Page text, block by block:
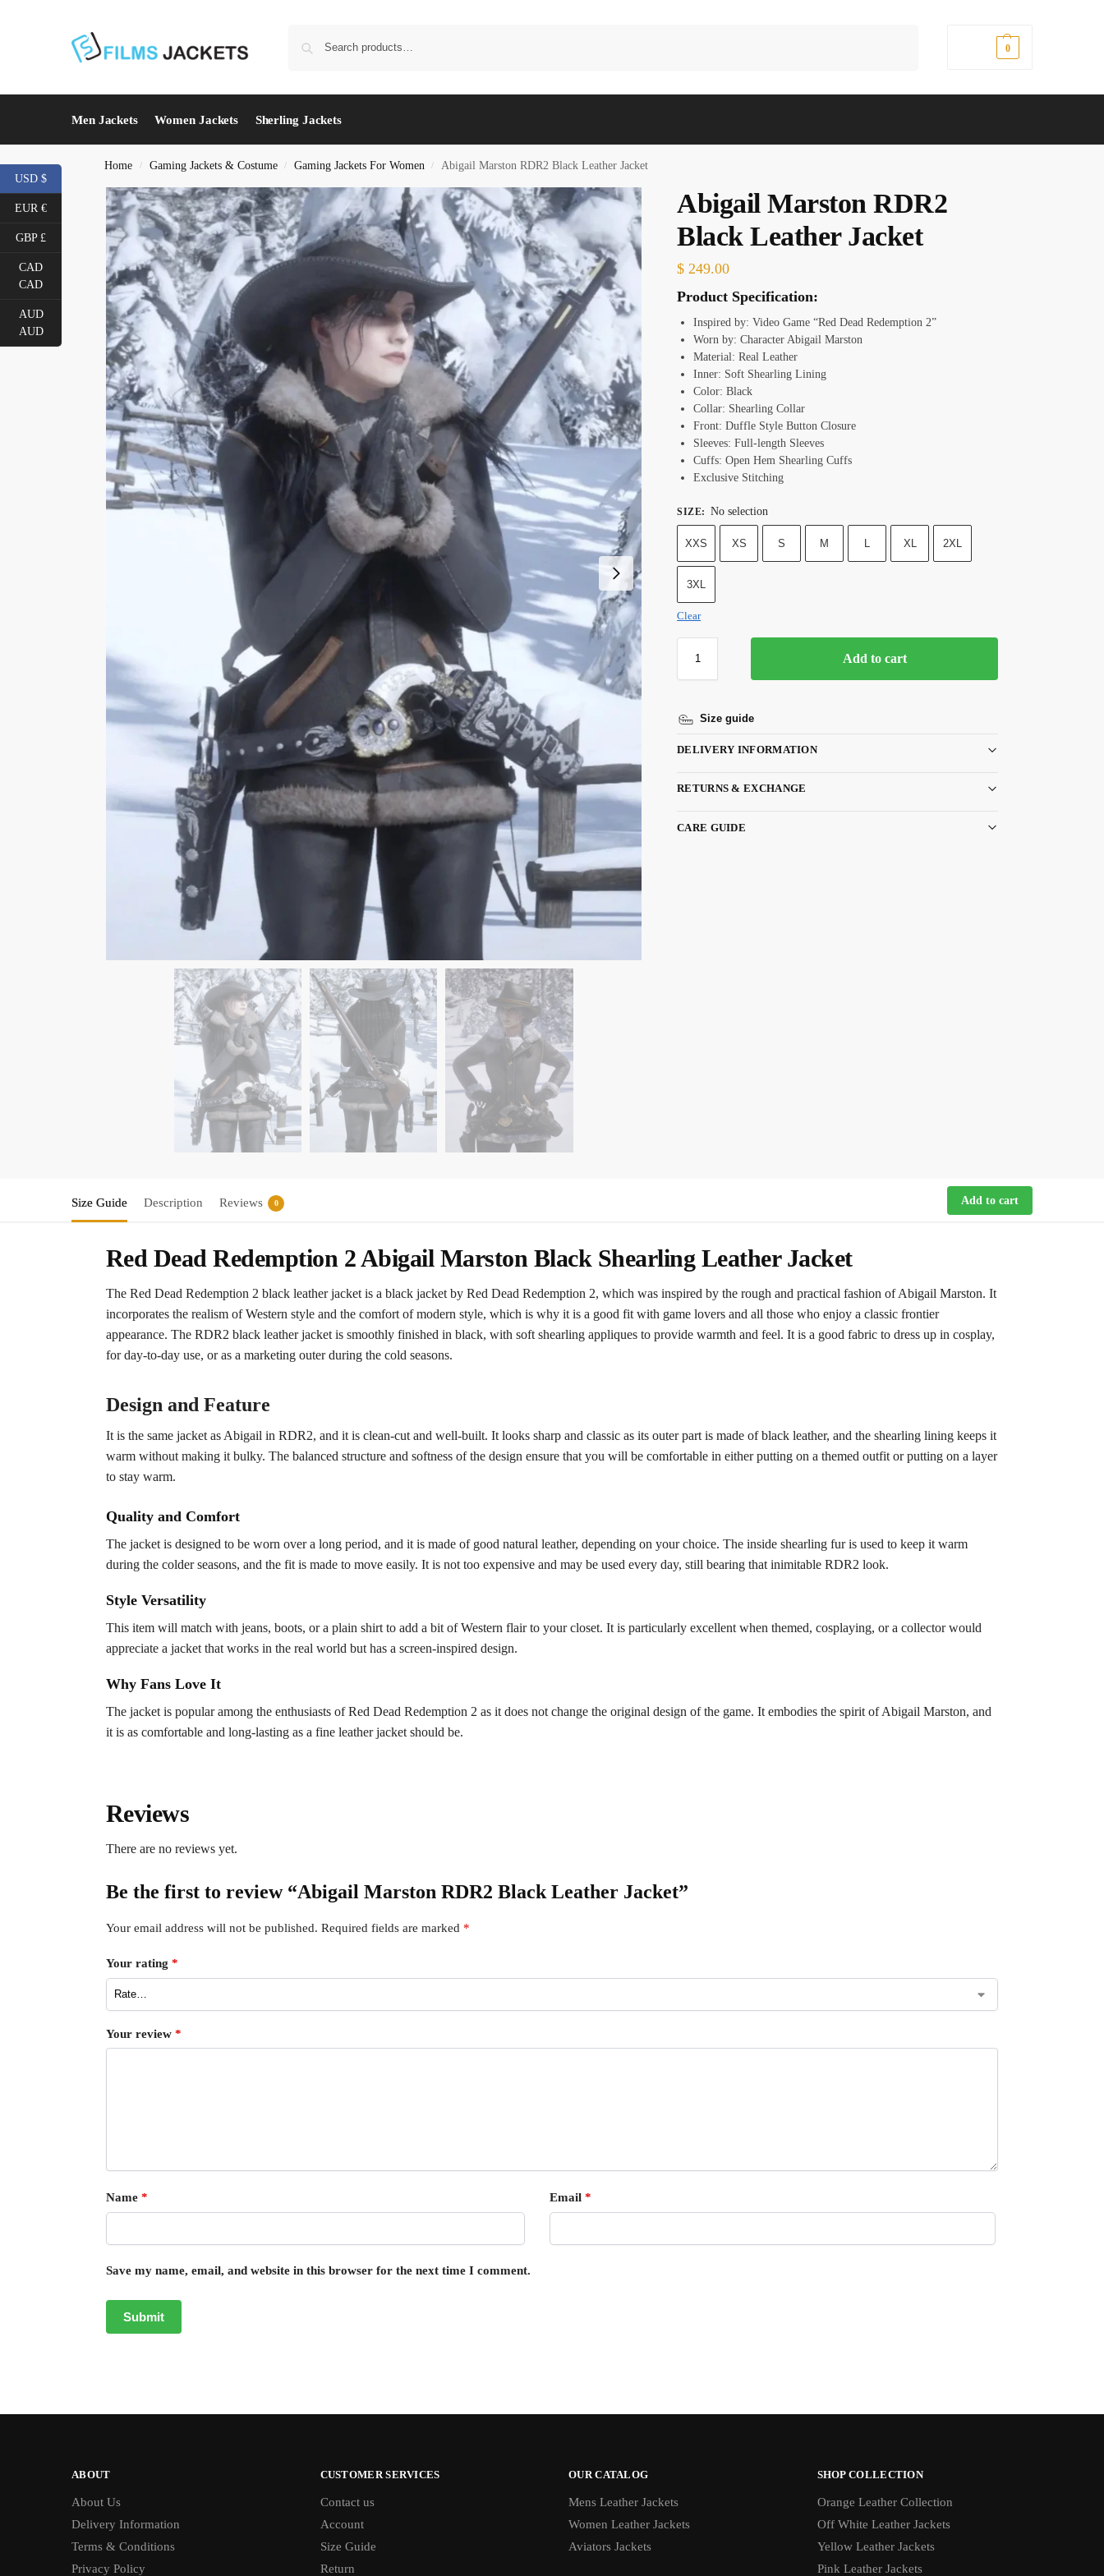
0
Men Jackets Women Jackets Sherling Jackets
Home / Gaming Jackets & Costume / Gaming Jackets For Women / Abigail Marston RDR2 Black Leather Jacket
Abigail Marston RDR2
Black Leather Jacket
$ 249.00
Product Specification:
Inspired by: Video Game “Red Dead Redemption 2”
Worn by: Character Abigail Marston
Material: Real Leather
Inner: Soft Shearling Lining
Color: Black
Collar: Shearling Collar
Front: Duffle Style Button Closure
Sleeves: Full-length Sleeves
Cuffs: Open Hem Shearling Cuffs
Exclusive Stitching
SIZE: No selection
XXS XS S M L XL 2XL
3XL
Clear
Add to cart
Size guide
DELIVERY INFORMATION
RETURNS & EXCHANGE
CARE GUIDE
Size Guide Description Reviews 0 Add to cart
Red Dead Redemption 2 Abigail Marston Black Shearling Leather Jacket
The Red Dead Redemption 2 black leather jacket is a black jacket by Red Dead Redemption 2, which was inspired by the rough and practical fashion of Abigail Marston. It
incorporates the realism of Western style and the comfort of modern style, which is why it is a good fit with game lovers and all those who enjoy a classic frontier
appearance. The RDR2 black leather jacket is smoothly finished in black, with soft shearling appliques to provide warmth and feel. It is a good fabric to dress up in cosplay,
for day-to-day use, or as a marketing outer during the cold seasons.
Design and Feature
It is the same jacket as Abigail in RDR2, and it is clean-cut and well-built. It looks sharp and classic as its outer part is made of black leather, and the shearling lining keeps it
warm without making it bulky. The balanced structure and softness of the design ensure that you will be comfortable in either putting on a themed outfit or putting on a layer
to stay warm.
Quality and Comfort
The jacket is designed to be worn over a long period, and it is made of good natural leather, depending on your choice. The inside shearling fur is used to keep it warm
during the colder seasons, and the fit is made to move easily. It is not too expensive and may be used every day, still bearing that inimitable RDR2 look.
Style Versatility
This item will match with jeans, boots, or a plain shirt to add a bit of Western flair to your closet. It is particularly excellent when themed, cosplaying, or a collector would
appreciate a jacket that works in the real world but has a screen-inspired design.
Why Fans Love It
The jacket is popular among the enthusiasts of Red Dead Redemption 2 as it does not change the original design of the game. It embodies the spirit of Abigail Marston, and
it is as comfortable and long-lasting as a fine leather jacket should be.
Reviews
There are no reviews yet.
Be the first to review “Abigail Marston RDR2 Black Leather Jacket”
Your email address will not be published. Required fields are marked *
Your rating *
Your review *
Name * Email *
Save my name, email, and website in this browser for the next time I comment.
ABOUT
About Us
Delivery Information
Terms & Conditions
Privacy Policy
CUSTOMER SERVICES
Contact us
Account
Size Guide
Return
OUR CATALOG
Mens Leather Jackets
Women Leather Jackets
Aviators Jackets
SHOP COLLECTION
Orange Leather Collection
Off White Leather Jackets
Yellow Leather Jackets
Pink Leather Jackets
USD $
EUR €
GBP £
CAD
CAD
AUD
AUD